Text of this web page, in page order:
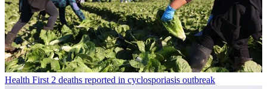
Health First 2 deaths reported in cyclosporiasis outbreak